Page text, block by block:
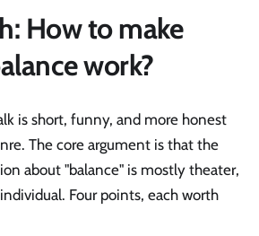
How to make
work?
is short, funny, and more honest
The core argument is that the
about "balance" is mostly theater,
Four points, each worth